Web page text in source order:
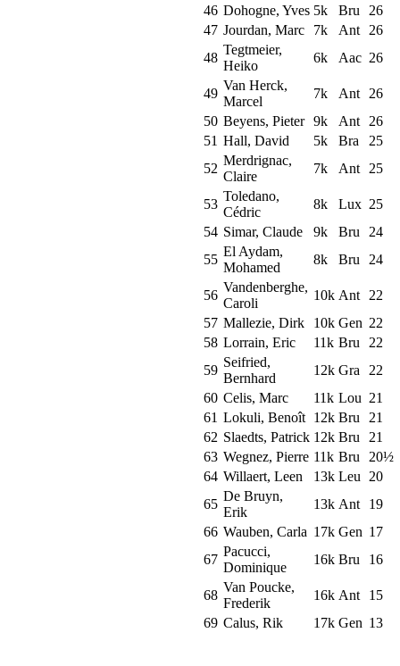
46 Dohogne, Yves 5k Bru 26
47 Jourdan, Marc 7k Ant 26
48
Tegtmeier,
Heiko
6k Aac 26
49
Van Herck,
Marcel
7k Ant 26
50 Beyens, Pieter 9k Ant 26
51 Hall, David 5k Bra
25
52
Merdrignac,
Claire
7k Ant 25
53
Toledano,
Cédric
8k Lux 25
54 Simar, Claude 9k Bru 24
55
El Aydam,
Mohamed
8k Bru 24
56
Vandenberghe,
Caroli
10k Ant 22
57 Mallezie, Dirk 10k Gen 22
58 Lorrain, Eric 11k Bru 22
59
Seifried,
Bernhard
12k Gra 22
60 Celis, Marc 11k Lou 21
61 Lokuli, Benoît 12k Bru 21
62 Slaedts, Patrick 12k Bru 21
63 Wegnez, Pierre 11k Bru 20½
64 Willaert, Leen 13k Leu 20
65
De Bruyn,
Erik
13k Ant
19
66 Wauben, Carla 17k Gen 17
67
Pacucci,
Dominique
16k Bru 16
68
Van Poucke,
Frederik
16k Ant
15
69 Calus, Rik 17k Gen 13